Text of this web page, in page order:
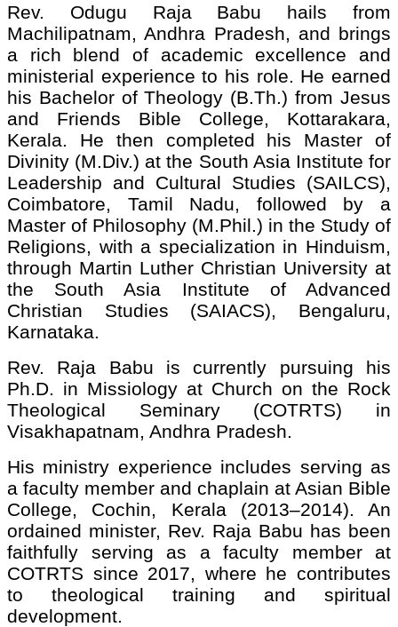
Rev. Odugu Raja Babu hails from
Machilipatnam, Andhra Pradesh, and brings
a rich blend of academic excellence and
ministerial experience to his role. He earned
his Bachelor of Theology (B.Th.) from Jesus
and Friends Bible College, Kottarakara,
Kerala. He then completed his Master of
Divinity (M.Div.) at the South Asia Institute for
Leadership and Cultural Studies (SAILCS),
Coimbatore, Tamil Nadu, followed by a
Master of Philosophy (M.Phil.) in the Study of
Religions, with a specialization in Hinduism,
through Martin Luther Christian University at
the South Asia Institute of Advanced
Christian Studies (SAIACS), Bengaluru,
Karnataka.
Rev. Raja Babu is currently pursuing his
Ph.D. in Missiology at Church on the Rock
Theological Seminary (COTRTS) in
Visakhapatnam, Andhra Pradesh.
His ministry experience includes serving as
a faculty member and chaplain at Asian Bible
College, Cochin, Kerala (2013–2014). An
ordained minister, Rev. Raja Babu has been
faithfully serving as a faculty member at
COTRTS since 2017, where he contributes
to theological training and spiritual
development.